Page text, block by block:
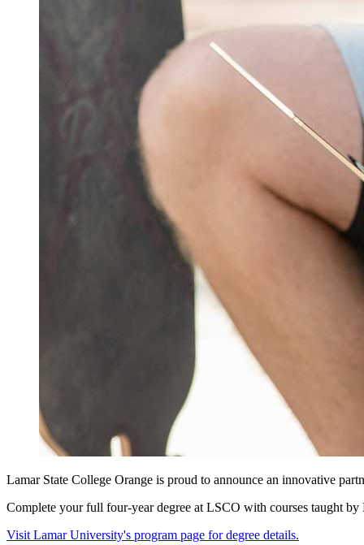
Lamar State College Orange is proud to announce an innovative
Complete your full four-year degree at LSCO with courses taught
Visit Lamar University's program page for degree details.